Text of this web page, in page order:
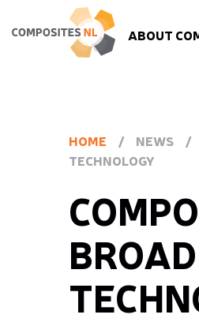
ABOUT
HOME / NEWS /
TECHNOLOGY